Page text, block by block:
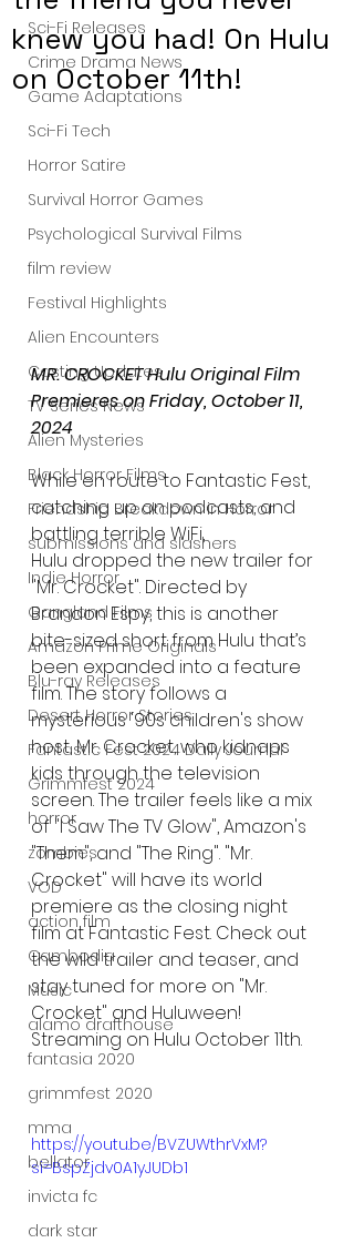
Sci-Fi Releases
Crime Drama News
Game Adaptations
Sci-Fi Tech
Horror Satire
Survival Horror Games
Psychological Survival Films
film review
Festival Highlights
Alien Encounters
Casting Updates
TV Series News
Alien Mysteries
Black Horror Films
Friendship Breakdown in Horror
submissions and slashers
Indie Horror
Gangland Films
Amazon Prime Originals
Blu-ray Releases
Desert Horror Stories
Fantastic Fest 2024 Daily Journal
Grimmfest 2024
horror
zombies
VOD
action film
Cambodia
Music
alamo drafthouse
fantasia 2020
grimmfest 2020
mma
bellator
invicta fc
dark star
knew you had! On Hulu
on October 11th!
MR. CROCKET Hulu Original Film
Premieres on Friday, October 11,
2024
While en route to Fantastic Fest,
catching up on podcasts, and
battling terrible WiFi,
Hulu dropped the new trailer for
"Mr. Crocket". Directed by
Brandon Espy, this is another
bite-sized short from Hulu that’s
been expanded into a feature
film. The story follows a
mysterious '90s children's show
host, Mr. Crocket, who kidnaps
kids through the television
screen. The trailer feels like a mix
of "I Saw The TV Glow", Amazon's
"Them", and "The Ring". "Mr.
Crocket" will have its world
premiere as the closing night
film at Fantastic Fest. Check out
the wild trailer and teaser, and
stay tuned for more on "Mr.
Crocket" and Huluween!
Streaming on Hulu October 11th.
https://youtu.be/BVZUWthrVxM?
si=BspZjdv0A1yJUDb1